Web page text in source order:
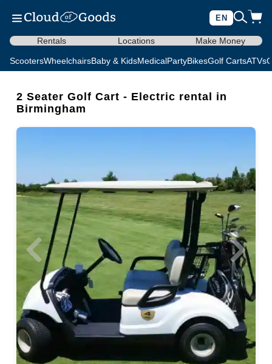
EN
Rentals Locations Make Money
ScootersWheelchairsBaby & KidsMedicalPartyBikesGolf CartsATVs
2 Seater Golf Cart - Electric rental in
Birmingham